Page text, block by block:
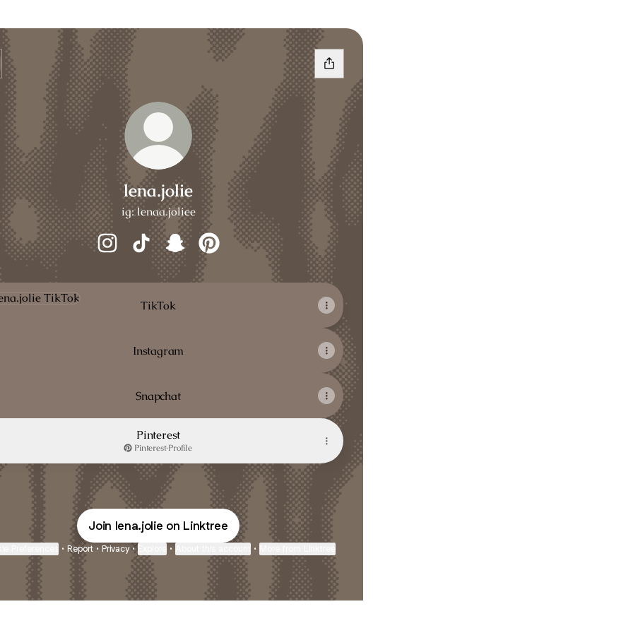
lena.jolie
ig: lenaa.joliee
lena.jolie Instagram
lena.jolie TikTok
lena.jolie Snapchat
lena.jolie Pinterest
TikTok
Instagram
Snapchat
Pinterest
Pinterest·Profile
Join lena.jolie on Linktree
• Report • Privacy • • •